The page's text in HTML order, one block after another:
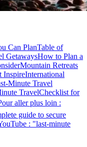
Can PlanTable of
GetawaysHow to Plan a
Mountain Retreats
InspireInternational
Minute Travel
TravelChecklist for
aller plus loin :
guide to secure
: "last-minute